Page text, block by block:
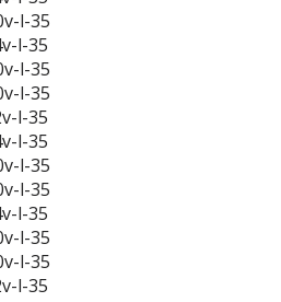
l-35
l-35
l-35
l-35
l-35
l-35
l-35
l-35
l-35
l-35
l-35
l-35